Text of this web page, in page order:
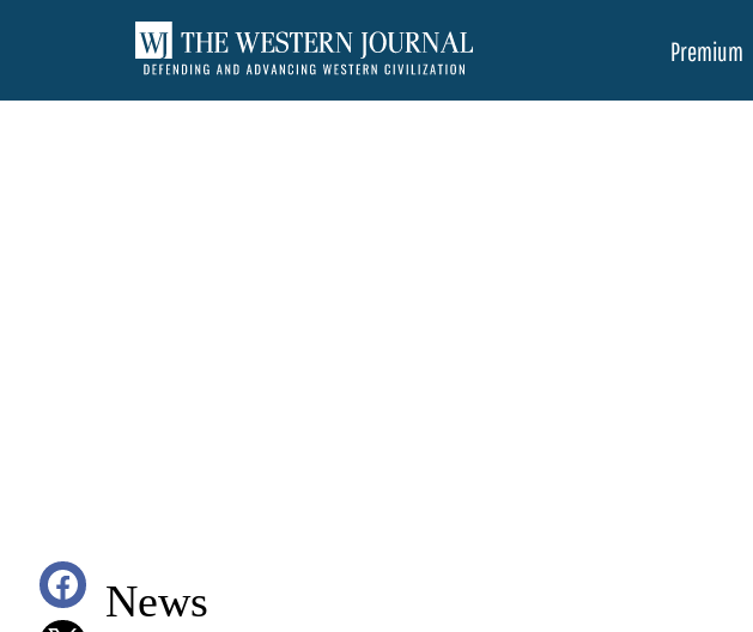
Premium
News